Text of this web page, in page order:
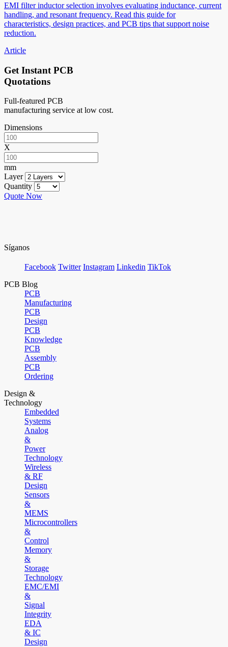
EMI filter inductor selection involves evaluating inductance, current
handling, and resonant frequency. Read this guide for
characteristics, design practices, and PCB tips that support noise
reduction.
Article
Get Instant PCB
Quotations
Full-featured PCB
manufacturing service at low cost.
Dimensions
X
mm
Layer
Quantity
Quote Now
Síganos
Facebook Twitter Instagram Linkedin TikTok
PCB Blog
PCB
Manufacturing
PCB
Design
PCB
Knowledge
PCB
Assembly
PCB
Ordering
Design &
Technology
Embedded
Systems
Analog
&
Power
Technology
Wireless
& RF
Design
Sensors
&
MEMS
Microcontrollers
&
Control
Memory
&
Storage
Technology
EMC/EMI
&
Signal
Integrity
EDA
& IC
Design